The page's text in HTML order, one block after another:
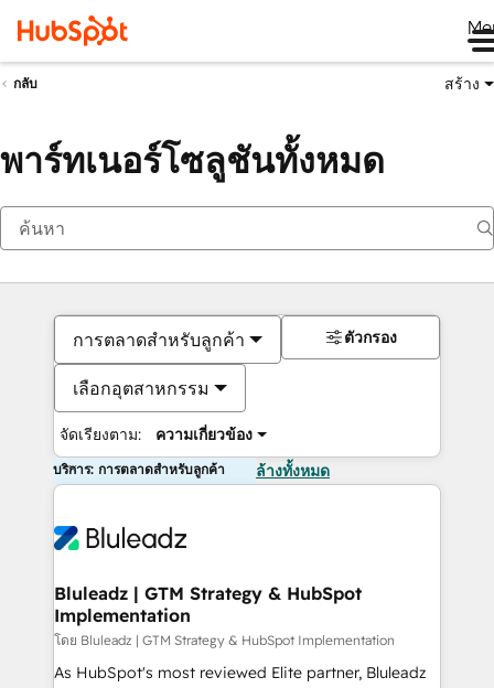
กลับ สร้าง
พาร์ทเนอร์โซลูชันทั้งหมด
การตลาดสำหรับลูกค้า
เลือกอุตสาหกรรม
จัดเรียงตาม: ความเกี่ยวข้อง
ตัวกรอง
บริการ: การตลาดสำหรับลูกค้า ล้างทั้งหมด
Bluleadz | GTM Strategy & HubSpot
Implementation
โดย Bluleadz | GTM Strategy & HubSpot Implementation
As HubSpot's most reviewed Elite partner, Bluleadz